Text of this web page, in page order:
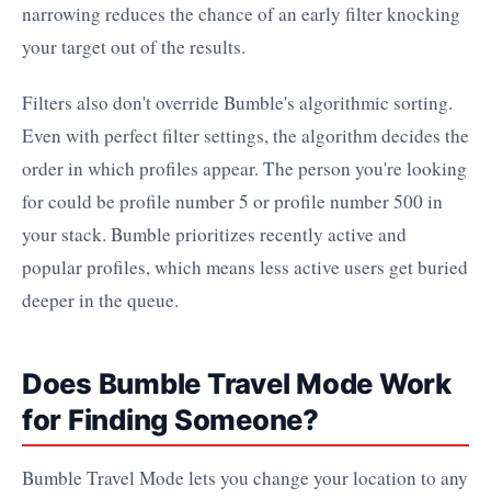
narrowing reduces the chance of an early filter knocking
your target out of the results.
Filters also don't override Bumble's algorithmic sorting.
Even with perfect filter settings, the algorithm decides the
order in which profiles appear. The person you're looking
for could be profile number 5 or profile number 500 in
your stack. Bumble prioritizes recently active and
popular profiles, which means less active users get buried
deeper in the queue.
Does Bumble Travel Mode Work
for Finding Someone?
Bumble Travel Mode lets you change your location to any